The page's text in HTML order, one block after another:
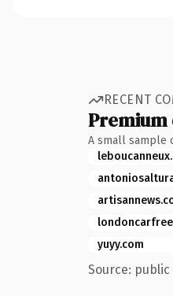
RECENT
Premium
A small sample
yuyy.com
Source: